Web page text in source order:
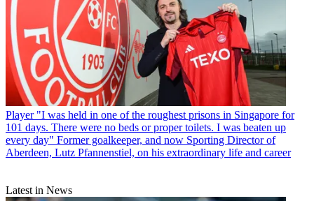
Player "I was held in one of the roughest prisons in Singapore for
101 days. There were no beds or proper toilets. I was beaten up
every day" Former goalkeeper, and now Sporting Director of
Aberdeen, Lutz Pfannenstiel, on his extraordinary life and career
Latest in News